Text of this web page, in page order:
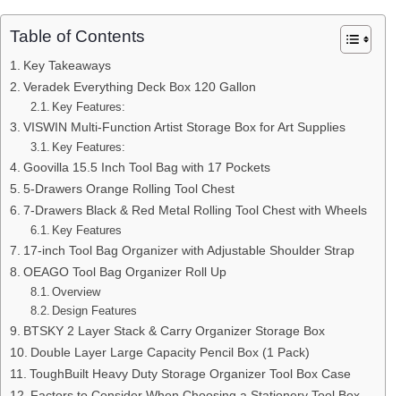
Table of Contents
Key Takeaways
Veradek Everything Deck Box 120 Gallon
Key Features:
VISWIN Multi-Function Artist Storage Box for Art Supplies
Key Features:
Goovilla 15.5 Inch Tool Bag with 17 Pockets
5-Drawers Orange Rolling Tool Chest
7-Drawers Black & Red Metal Rolling Tool Chest with Wheels
Key Features
17-inch Tool Bag Organizer with Adjustable Shoulder Strap
OEAGO Tool Bag Organizer Roll Up
Overview
Design Features
BTSKY 2 Layer Stack & Carry Organizer Storage Box
Double Layer Large Capacity Pencil Box (1 Pack)
ToughBuilt Heavy Duty Storage Organizer Tool Box Case